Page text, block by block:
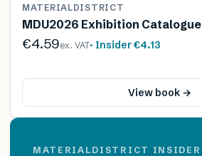
MATERIALDISTRICT
MDU2026 Exhibition Catalogue
€4.59ex. VAT· Insider€4.13
View book →
MATERIALDISTRICT INSIDER